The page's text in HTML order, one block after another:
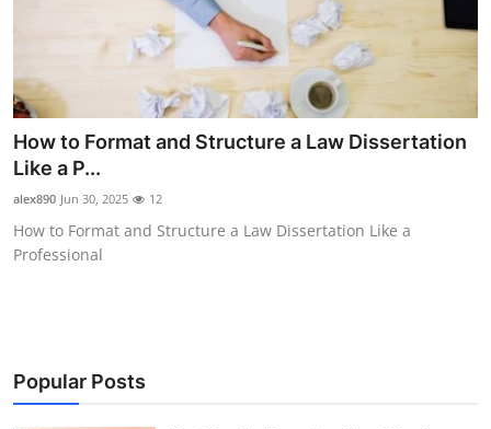
General
Support Number
How To
How to Format and Structure a Law Dissertation
Like a P...
alex890 Jun 30, 2025 12
How to Format and Structure a Law Dissertation Like a
Professional
Popular Posts